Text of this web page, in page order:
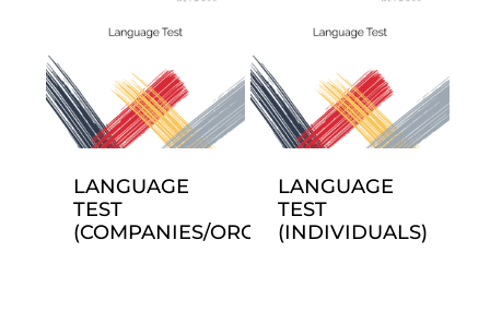
LANGUAGE
TEST
(COMPANIES/ORGANIZATIONS)
LANGUAGE
TEST
(INDIVIDUALS)